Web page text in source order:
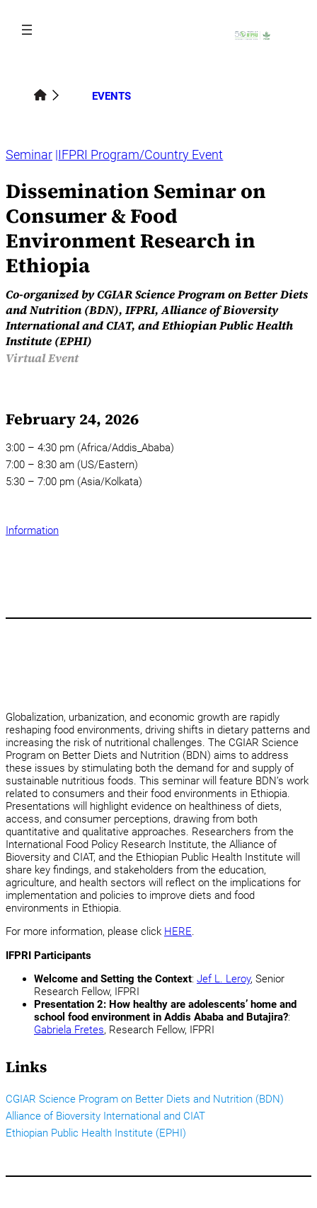
content
EVENTS
Seminar IFPRI Program/Country Event
Dissemination Seminar on
Consumer & Food
Environment Research in
Ethiopia
Co‑organized by CGIAR Science Program on Better Diets
and Nutrition (BDN), IFPRI, Alliance of Bioversity
International and CIAT, and Ethiopian Public Health
Institute (EPHI)
Virtual Event
February 24, 2026
3:00 – 4:30 pm (Africa/Addis_Ababa)
7:00 – 8:30 am (US/Eastern)
5:30 – 7:00 pm (Asia/Kolkata)
Information
Globalization, urbanization, and economic growth are rapidly
reshaping food environments, driving shifts in dietary patterns and
increasing the risk of nutritional challenges. The CGIAR Science
Program on Better Diets and Nutrition (BDN) aims to address
these issues by stimulating both the demand for and supply of
sustainable nutritious foods. This seminar will feature BDN’s work
related to consumers and their food environments in Ethiopia.
Presentations will highlight evidence on healthiness of diets,
access, and consumer perceptions, drawing from both
quantitative and qualitative approaches. Researchers from the
International Food Policy Research Institute, the Alliance of
Bioversity and CIAT, and the Ethiopian Public Health Institute will
share key findings, and stakeholders from the education,
agriculture, and health sectors will reflect on the implications for
implementation and policies to improve diets and food
environments in Ethiopia.
For more information, please click HERE.
IFPRI Participants
Welcome and Setting the Context: Jef L. Leroy, Senior
Research Fellow, IFPRI
Presentation 2: How healthy are adolescents’ home and
school food environment in Addis Ababa and Butajira?:
Gabriela Fretes, Research Fellow, IFPRI
Links
CGIAR Science Program on Better Diets and Nutrition (BDN)
Alliance of Bioversity International and CIAT
Ethiopian Public Health Institute (EPHI)